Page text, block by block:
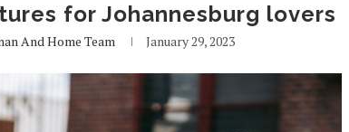
for Johannesburg lovers
And Home Team January 29, 2023